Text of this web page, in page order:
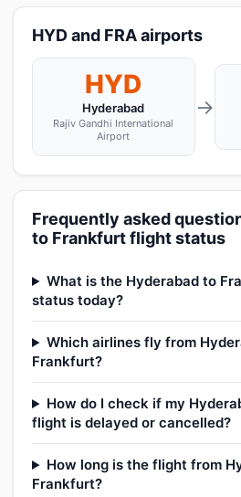
HYD and FRA airports
HYD
Hyderabad
Rajiv Gandhi International
Airport
→
Frequently asked
to Frankfurt flight status
What is the Hyderabad to
status today?
Which airlines fly from
Frankfurt?
How do I check if my
flight is delayed or cancelled?
How long is the flight from
Frankfurt?